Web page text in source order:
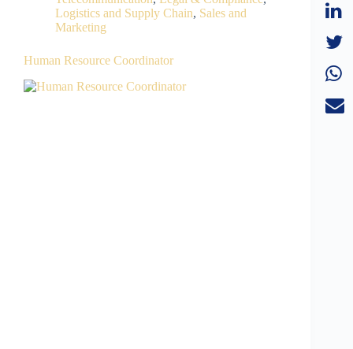
Logistics and Supply Chain, Sales and
Marketing
Human Resource Coordinator